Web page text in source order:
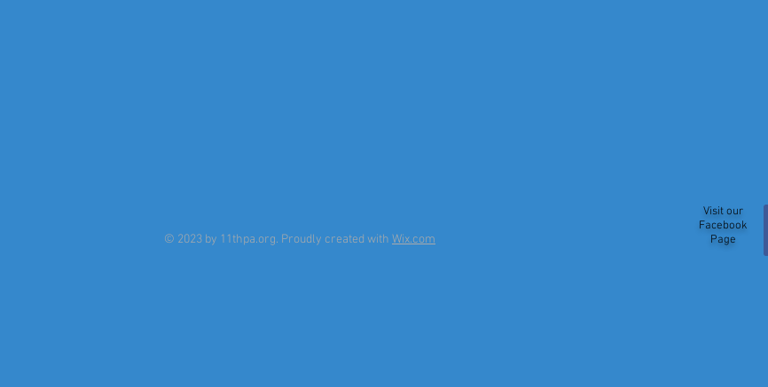
© 2023 by 11thpa.org. Proudly created with Wix.com
Visit our
Facebook
Page